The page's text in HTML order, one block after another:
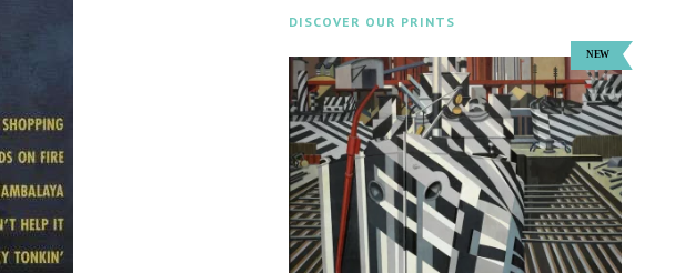
DISCOVER OUR PRINTS